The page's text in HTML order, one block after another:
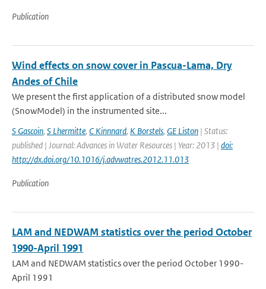
Publication
Wind effects on snow cover in Pascua-Lama, Dry
Andes of Chile
We present the first application of a distributed snow model
(SnowModel) in the instrumented site...
S Gascoin, S Lhermitte, C Kinnnard, K Borstels, GE Liston | Status:
published | Journal: Advances in Water Resources | Year: 2013 | doi:
http://dx.doi.org/10.1016/j.advwatres.2012.11.013
Publication
LAM and NEDWAM statistics over the period October
1990-April 1991
LAM and NEDWAM statistics over the period October 1990-
April 1991